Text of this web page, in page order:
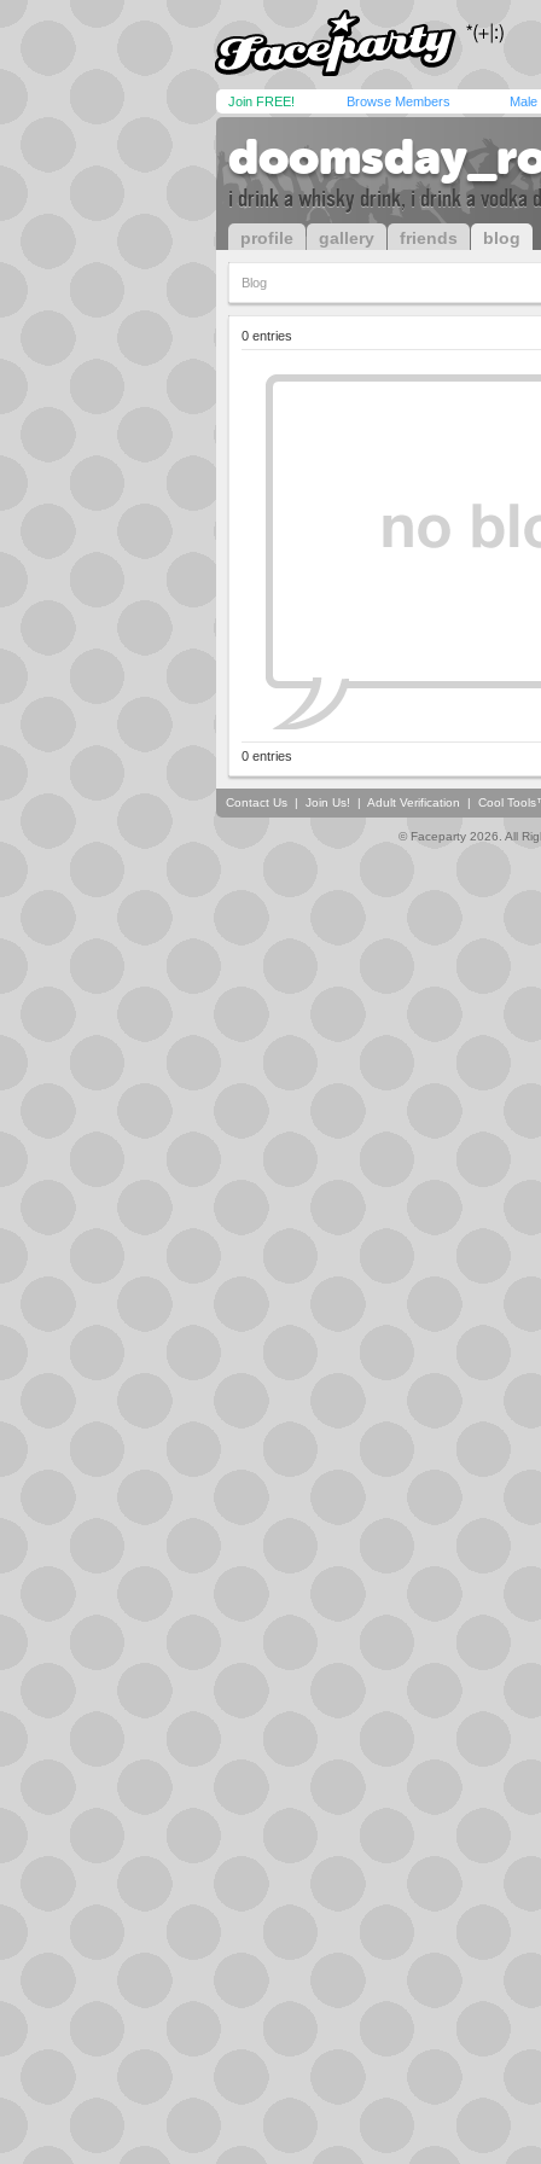
Join FREE! Browse Members Male
i drink a whisky drink, i drink a vodka
profile gallery friends blog
Blog
0 entries
0 entries
Contact Us | Join Us! | Adult Verification | Cool
© Faceparty 2026. All